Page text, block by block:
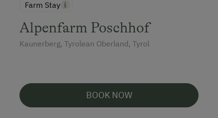
Farm Stay
Alpenfarm Poschhof
Kaunerberg, Tyrolean Oberland, Tyrol
BOOK NOW